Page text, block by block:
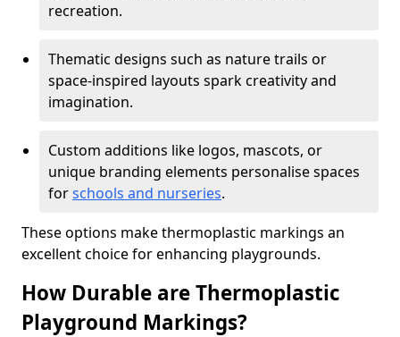
recreation.
Thematic designs such as nature trails or
space-inspired layouts spark creativity and
imagination.
Custom additions like logos, mascots, or
unique branding elements personalise spaces
forschools and nurseries.
These options make thermoplastic markings an
excellent choice for enhancing playgrounds.
How Durable are Thermoplastic
Playground Markings?